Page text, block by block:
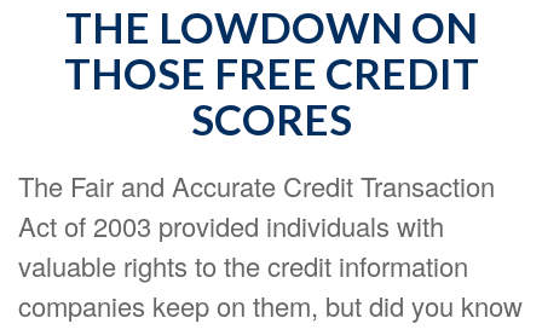
THE LOWDOWN ON
THOSE FREE CREDIT
SCORES
The Fair and Accurate Credit Transaction
Act of 2003 provided individuals with
valuable rights to the credit information
companies keep on them, but did you know